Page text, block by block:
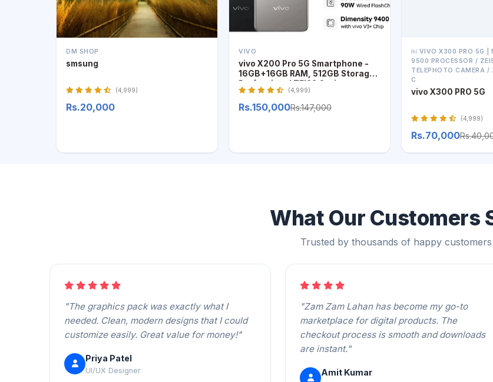
DM SHOP
smsung
(4,999)
Rs.20,000
VIVO
vivo X200 Pro 5G Smartphone -
16GB+16GB RAM, 512GB Storage,
Professional ZEISS Optics
(4,999)
Rs.150,000Rs.147,000
￼ VIVO X300 PRO 5G |
9500 PROCESSOR /
TELEPHOTO CAMERA /
C
vivo X300 PRO 5G
(4,999)
Rs.70,000
What Our Customers
Trusted by thousands of happy customers
"The graphics pack was exactly what I
needed. Clean, modern designs that I could
customize easily. Great value for money!"
Priya Patel
UI/UX Designer
"Zam Zam Lahan has become my go-to
marketplace for digital products. The
checkout process is smooth and downloads
are instant."
Amit Kumar